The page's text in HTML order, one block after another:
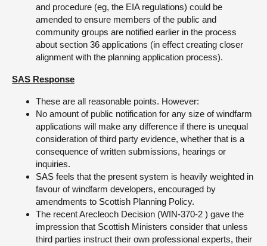
and procedure (eg, the EIA regulations) could be
amended to ensure members of the public and
community groups are notified earlier in the process
about section 36 applications (in effect creating closer
alignment with the planning application process).
SAS Response
These are all reasonable points. However:
No amount of public notification for any size of windfarm
applications will make any difference if there is unequal
consideration of third party evidence, whether that is a
consequence of written submissions, hearings or
inquiries.
SAS feels that the present system is heavily weighted in
favour of windfarm developers, encouraged by
amendments to Scottish Planning Policy.
The recent Arecleoch Decision (WIN-370-2 ) gave the
impression that Scottish Ministers consider that unless
third parties instruct their own professional experts, their